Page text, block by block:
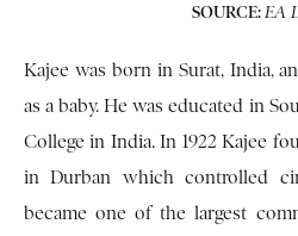
SOURCE: EA
Kajee was born in Surat, India,
as a baby. He was educated in
College in India. In 1922 Kajee
in Durban which controlled
became one of the largest